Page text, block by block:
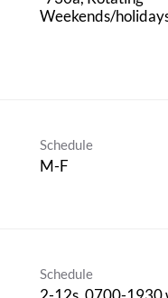
Weekends/
Schedule
M-F
Schedule